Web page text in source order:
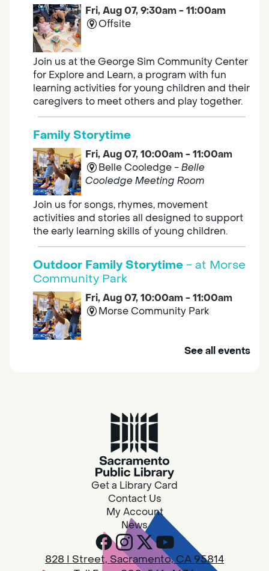
Fri, Aug 07, 9:30am - 11:00am
Offsite
Join us at the George Sim Community Center
for Explore and Learn, a program with fun
learning activities for young children and their
caregivers to meet others and play together.
Family Storytime
Fri, Aug 07, 10:00am - 11:00am
Belle Cooledge -Belle
Cooledge Meeting Room
Join us for songs, rhymes, movement
activities and stories all designed to support
the early learning skills of young children.
Outdoor Family Storytime - at Morse
Community Park
Fri, Aug 07, 10:00am - 11:00am
Morse Community Park
Join us at Morse Community Park (5540
Family Storytime
Fri, Aug 07, 10:00am - 10:30am
Galt - Marian O. Lawrence
Join us for songs, rhymes, movement
activities and stories all designed to support
the early learning skills of young children.
RESCHEDULED
Design Spot @ Arcade - Drop In
See all events
Get a Library Card
Contact Us
My Account
News
828 I Street, Sacramento, CA 95814